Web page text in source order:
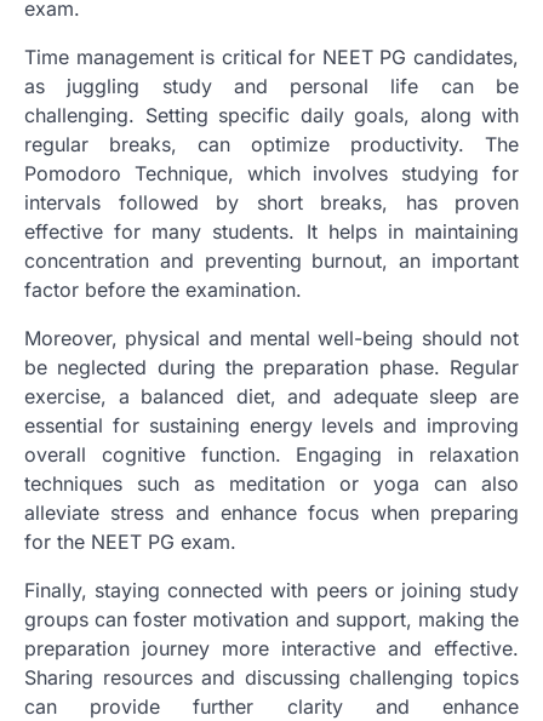
exam.
Time management is critical for NEET PG candidates,
as juggling study and personal life can be
challenging. Setting specific daily goals, along with
regular breaks, can optimize productivity. The
Pomodoro Technique, which involves studying for
intervals followed by short breaks, has proven
effective for many students. It helps in maintaining
concentration and preventing burnout, an important
factor before the examination.
Moreover, physical and mental well-being should not
be neglected during the preparation phase. Regular
exercise, a balanced diet, and adequate sleep are
essential for sustaining energy levels and improving
overall cognitive function. Engaging in relaxation
techniques such as meditation or yoga can also
alleviate stress and enhance focus when preparing
for the NEET PG exam.
Finally, staying connected with peers or joining study
groups can foster motivation and support, making the
preparation journey more interactive and effective.
Sharing resources and discussing challenging topics
can provide further clarity and enhance